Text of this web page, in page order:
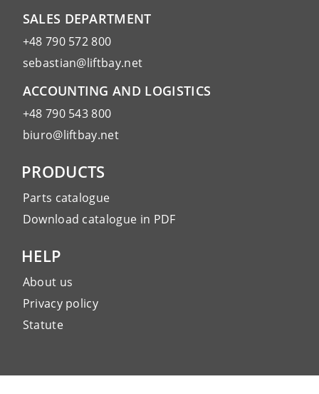
SALES DEPARTMENT
+48 790 572 800
sebastian@liftbay.net
ACCOUNTING AND LOGISTICS
+48 790 543 800
biuro@liftbay.net
PRODUCTS
Parts catalogue
Download catalogue in PDF
HELP
About us
Privacy policy
Statute